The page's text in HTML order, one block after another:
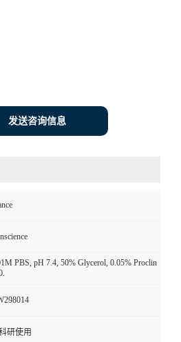
发送咨询信息
PBS, pH 7.4, 50% Glycerol, 0.05% Proclin
研使用